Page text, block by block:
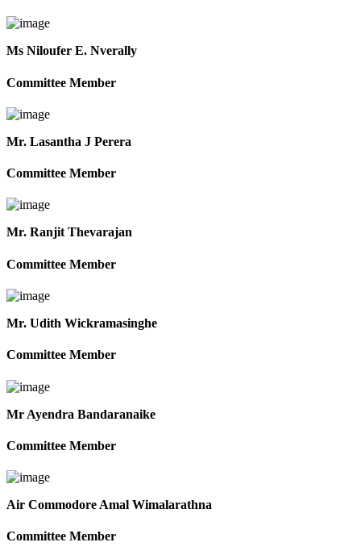
Ms Niloufer E. Nverally
Committee Member
Mr. Lasantha J Perera
Committee Member
Mr. Ranjit Thevarajan
Committee Member
Mr. Udith Wickramasinghe
Committee Member
Mr Ayendra Bandaranaike
Committee Member
Air Commodore Amal Wimalarathna
Committee Member